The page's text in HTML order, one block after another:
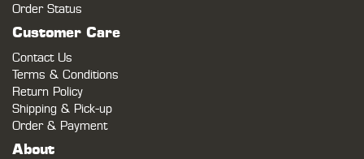
Order Status
Customer Care
Contact Us
Terms & Conditions
Return Policy
Shipping & Pick-up
Order & Payment
About